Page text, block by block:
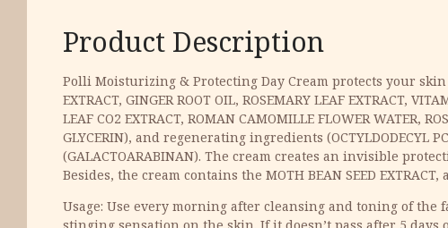
Product Description
Polli Moisturizing & Protecting Day Cream protects your
EXTRACT, GINGER ROOT OIL, ROSEMARY LEAF EXTRACT,
LEAF CO2 EXTRACT, ROMAN CAMOMILLE FLOWER WATER,
GLYCERIN), and regenerating ingredients
(GALACTOARABINAN). The cream creates an invisible
Besides, the cream contains the MOTH BEAN SEED
Usage: Use every morning after cleansing and toning of